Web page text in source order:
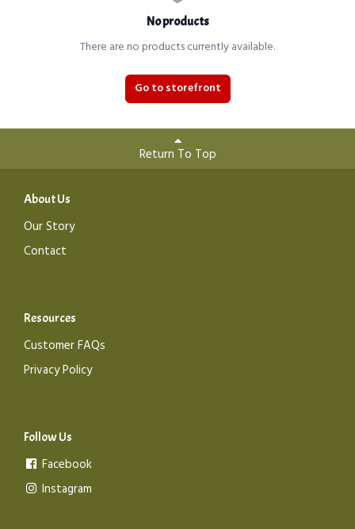
No products
There are no products currently available.
Go to storefront
Return To Top
About Us
Our Story
Contact
Resources
Customer FAQs
Privacy Policy
Follow Us
Facebook
Instagram